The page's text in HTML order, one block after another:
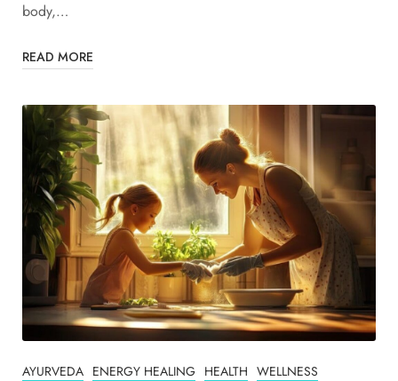
body,…
READ MORE
AYURVEDA ENERGY HEALING HEALTH WELLNESS